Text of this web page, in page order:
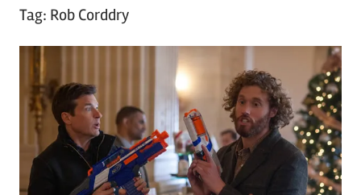
Tag: Rob Corddry